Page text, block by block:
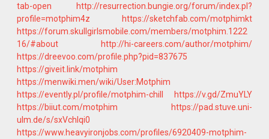
tab-open
http://resurrection.bungie.org/forum/index.pl?
profile=motphim4z
https://sketchfab.com/motphimkt
https://forum.skullgirlsmobile.com/members/motphim.1222
16/#about
http://hi-careers.com/author/motphim/
https://dreevoo.com/profile.php?pid=837675
https://giveit.link/motphim
https://menwiki.men/wiki/User:Motphim
https://evently.pl/profile/motphim-chill
https://v.gd/ZmuYLY
https://biiut.com/motphim
https://pad.stuve.uni-
ulm.de/s/sxVchlqi0
https://www.heavyironjobs.com/profiles/6920409-motphim-